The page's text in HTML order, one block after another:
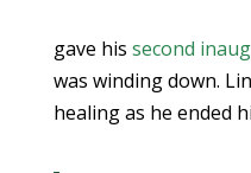
gave his second
was winding down.
healing as he ended